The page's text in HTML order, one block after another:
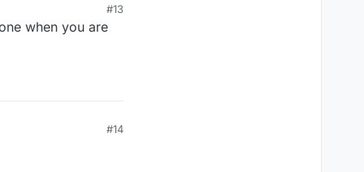
not swatted.
#13
when you are
#14